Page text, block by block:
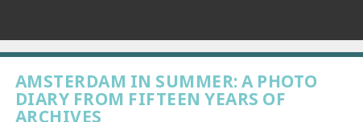
AMSTERDAM IN SUMMER: A PHOTO
DIARY FROM FIFTEEN YEARS OF
ARCHIVES